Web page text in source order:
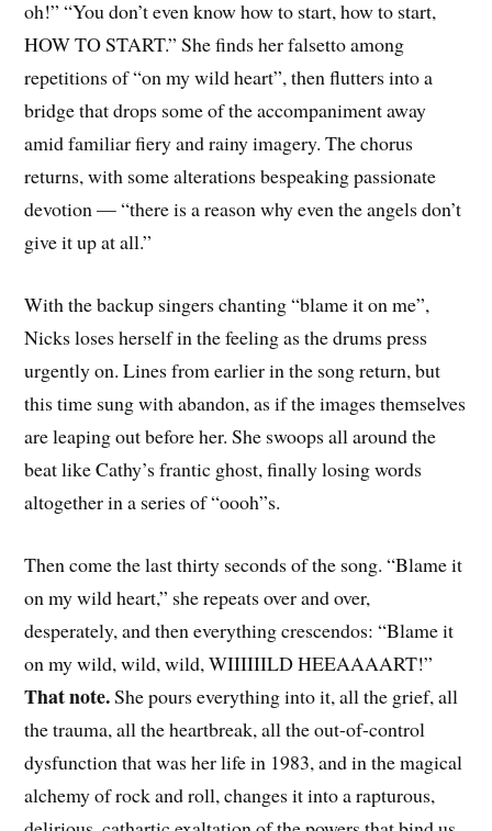
oh!” “You don’t even know how to start, how to start,
HOW TO START.” She finds her falsetto among
repetitions of “on my wild heart”, then flutters into a
bridge that drops some of the accompaniment away
amid familiar fiery and rainy imagery. The chorus
returns, with some alterations bespeaking passionate
devotion — “there is a reason why even the angels don’t
give it up at all.”
With the backup singers chanting “blame it on me”,
Nicks loses herself in the feeling as the drums press
urgently on. Lines from earlier in the song return, but
this time sung with abandon, as if the images themselves
are leaping out before her. She swoops all around the
beat like Cathy’s frantic ghost, finally losing words
altogether in a series of “oooh”s.
Then come the last thirty seconds of the song. “Blame it
on my wild heart,” she repeats over and over,
desperately, and then everything crescendos: “Blame it
on my wild, wild, wild, WIIIIIILD HEEAAAART!”
That note.She pours everything into it, all the grief, all
the trauma, all the heartbreak, all the out-of-control
dysfunction that was her life in 1983, and in the magical
alchemy of rock and roll, changes it into a rapturous,